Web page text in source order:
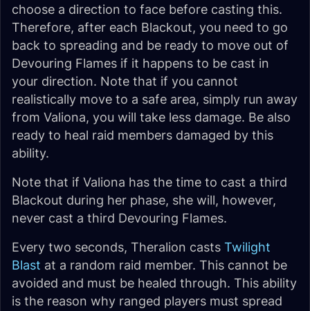
choose a direction to face before casting this.
Therefore, after each Blackout, you need to go
back to spreading and be ready to move out of
Devouring Flames if it happens to be cast in
your direction. Note that if you cannot
realistically move to a safe area, simply run away
from Valiona, you will take less damage. Be also
ready to heal raid members damaged by this
ability.
Note that if Valiona has the time to cast a third
Blackout during her phase, she will, however,
never cast a third Devouring Flames.
Every two seconds, Theralion casts Twilight
Blast at a random raid member. This cannot be
avoided and must be healed through. This ability
is the reason why ranged players must spread